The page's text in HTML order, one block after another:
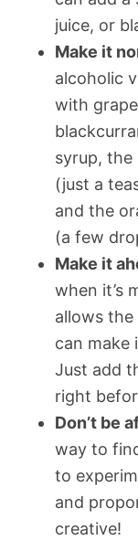
juice, or
Make it
alcoholic
with
syrup,
(just a
and the
(a few
Make it
when it’s
allows
can make
Just add
right
Don’t be
way to
to
and
creative!